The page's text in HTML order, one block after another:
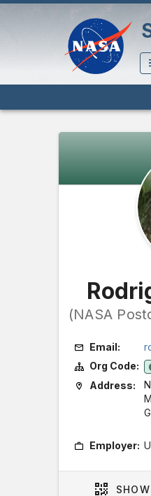
(NASA
Email:
Org Code:
Address:
Employer:
SHOW